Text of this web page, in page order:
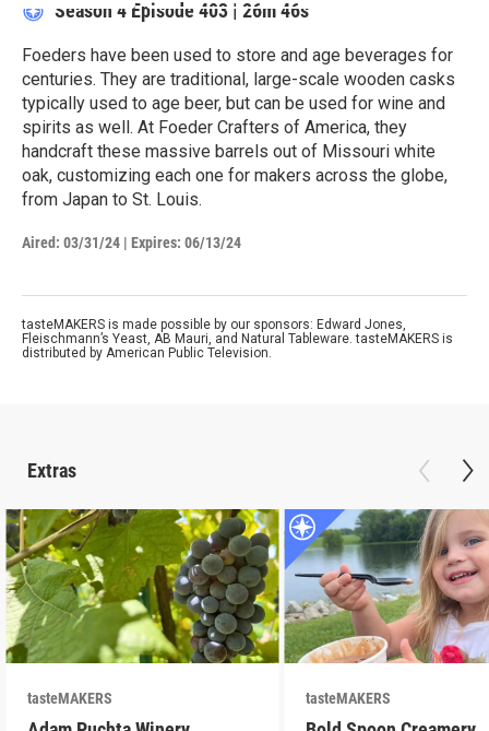
Season 4 Episode 403 | 26m 46s
Foeders have been used to store and age beverages for
centuries. They are traditional, large-scale wooden casks
typically used to age beer, but can be used for wine and
spirits as well. At Foeder Crafters of America, they
handcraft these massive barrels out of Missouri white
oak, customizing each one for makers across the globe,
from Japan to St. Louis.
Aired: 03/31/24 | Expires: 06/13/24
tasteMAKERS is made possible by our sponsors: Edward Jones,
Fleischmann’s Yeast, AB Mauri, and Natural Tableware. tasteMAKERS is
distributed by American Public Television.
Extras
tasteMAKERS tasteMAKERS